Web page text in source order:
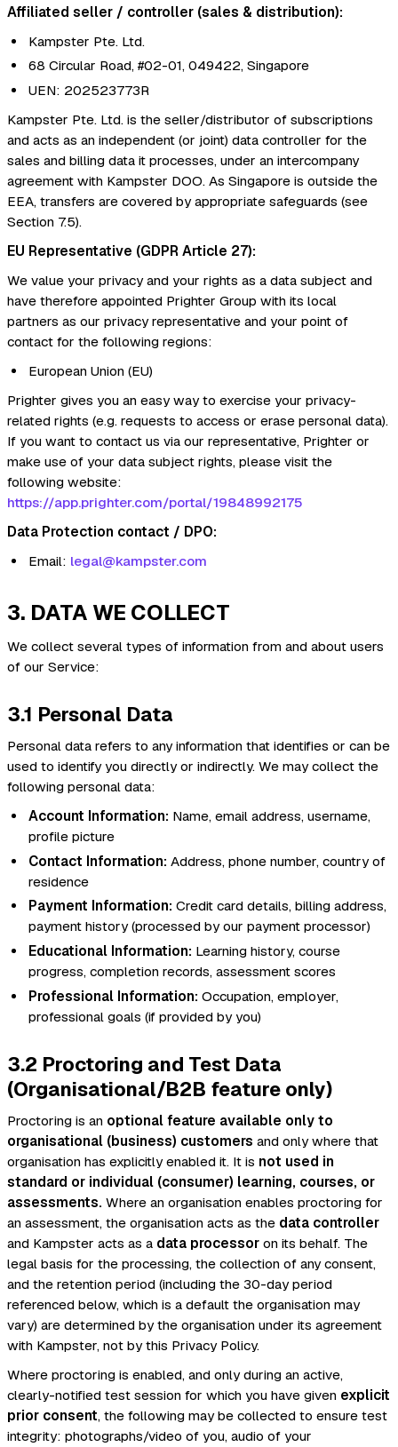
Affiliated seller / controller (sales & distribution):
Kampster Pte. Ltd.
68 Circular Road, #02-01, 049422, Singapore
UEN: 202523773R
Kampster Pte. Ltd. is the seller/distributor of subscriptions
and acts as an independent (or joint) data controller for the
sales and billing data it processes, under an intercompany
agreement with Kampster DOO. As Singapore is outside the
EEA, transfers are covered by appropriate safeguards (see
Section 7.5).
EU Representative (GDPR Article 27):
We value your privacy and your rights as a data subject and
have therefore appointed Prighter Group with its local
partners as our privacy representative and your point of
contact for the following regions:
European Union (EU)
Prighter gives you an easy way to exercise your privacy-
related rights (e.g. requests to access or erase personal data).
If you want to contact us via our representative, Prighter or
make use of your data subject rights, please visit the
following website:
https://app.prighter.com/portal/19848992175
Data Protection contact / DPO:
Email: legal@kampster.com
3. DATA WE COLLECT
We collect several types of information from and about users
of our Service:
3.1 Personal Data
Personal data refers to any information that identifies or can be
used to identify you directly or indirectly. We may collect the
following personal data:
Account Information: Name, email address, username,
profile picture
Contact Information: Address, phone number, country of
residence
Payment Information: Credit card details, billing address,
payment history (processed by our payment processor)
Educational Information: Learning history, course
progress, completion records, assessment scores
Professional Information: Occupation, employer,
professional goals (if provided by you)
3.2 Proctoring and Test Data
(Organisational/B2B feature only)
Proctoring is an optional feature available only to
organisational (business) customers and only where that
organisation has explicitly enabled it. It is not used in
standard or individual (consumer) learning, courses, or
assessments. Where an organisation enables proctoring for
an assessment, the organisation acts as the data controller
and Kampster acts as a data processor on its behalf. The
legal basis for the processing, the collection of any consent,
and the retention period (including the 30-day period
referenced below, which is a default the organisation may
vary) are determined by the organisation under its agreement
with Kampster, not by this Privacy Policy.
Where proctoring is enabled, and only during an active,
clearly-notified test session for which you have given explicit
prior consent, the following may be collected to ensure test
integrity: photographs/video of you, audio of your